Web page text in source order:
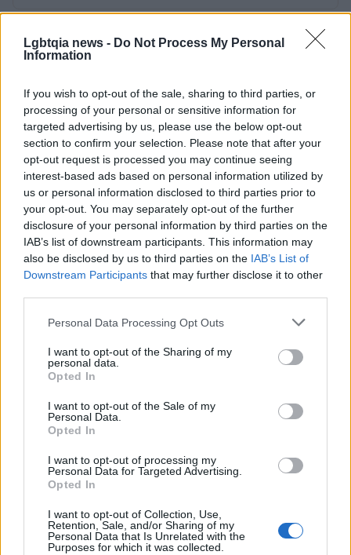
Lgbtqia news - Do Not Process My Personal
Information
If you wish to opt-out of the sale, sharing to third parties, or
processing of your personal or sensitive information for
targeted advertising by us, please use the below opt-out
section to confirm your selection. Please note that after your
opt-out request is processed you may continue seeing
interest-based ads based on personal information utilized by
us or personal information disclosed to third parties prior to
your opt-out. You may separately opt-out of the further
disclosure of your personal information by third parties on the
IAB’s list of downstream participants. This information may
also be disclosed by us to third parties on the IAB’s List of
Downstream Participants that may further disclose it to other
Please note that this website/app uses one or more Google
not limited to your visit or usage behaviour. You may click to
grant or deny consent to Google and its third-party tags to
use your data for below specified purposes in below Google
consent section.
Personal Data Processing Opt Outs
I want to opt-out of the Sharing of my
personal data.
Opted In
I want to opt-out of the Sale of my
Personal Data.
Opted In
I want to opt-out of processing my
Personal Data for Targeted Advertising.
Opted In
I want to opt-out of Collection, Use,
Retention, Sale, and/or Sharing of my
Personal Data that Is Unrelated with the
Purposes for which it was collected.
Read more
RIGHTS & ADVOCACY